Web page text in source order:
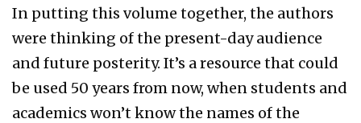
In putting this volume together, the authors
were thinking of the present-day audience
and future posterity. It’s a resource that could
be used 50 years from now, when students and
academics won’t know the names of the